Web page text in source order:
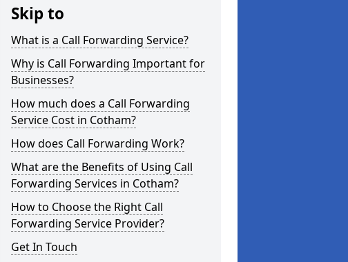
Skip to
What is a Call Forwarding Service?
Why is Call Forwarding Important for
Businesses?
How much does a Call Forwarding
Service Cost in Cotham?
How does Call Forwarding Work?
What are the Benefits of Using Call
Forwarding Services in Cotham?
How to Choose the Right Call
Forwarding Service Provider?
Get In Touch